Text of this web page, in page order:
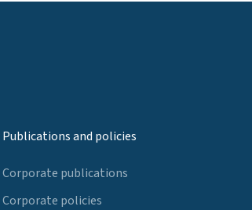
Publications and policies
Corporate publications
Corporate policies